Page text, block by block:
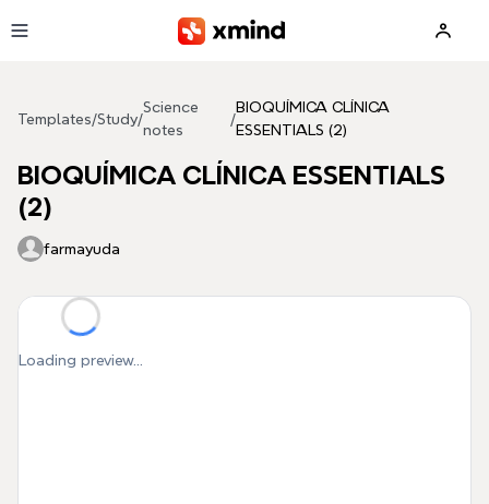
Templates/Study/
Science
notes
/
BIOQUÍMICA CLÍNICA
ESSENTIALS (2)
BIOQUÍMICA CLÍNICA ESSENTIALS
(2)
farmayuda
Loading preview...